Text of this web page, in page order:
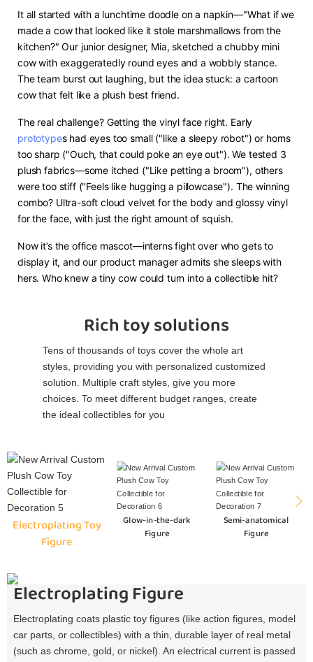
It all started with a lunchtime doodle on a napkin—"What if we
made a cow that looked like it stole marshmallows from the
kitchen?" Our junior designer, Mia, sketched a chubby mini
cow with exaggeratedly round eyes and a wobbly stance.
The team burst out laughing, but the idea stuck: a cartoon
cow that felt like a plush best friend.
The real challenge? Getting the vinyl face right. Early
prototypes had eyes too small ("like a sleepy robot") or horns
too sharp ("Ouch, that could poke an eye out"). We tested 3
plush fabrics—some itched ("Like petting a broom"), others
were too stiff ("Feels like hugging a pillowcase"). The winning
combo? Ultra-soft cloud velvet for the body and glossy vinyl
for the face, with just the right amount of squish.
Now it’s the office mascot—interns fight over who gets to
display it, and our product manager admits she sleeps with
hers. Who knew a tiny cow could turn into a collectible hit?
Rich toy solutions
Tens of thousands of toys cover the whole art
styles, providing you with personalized customized
solution. Multiple craft styles, give you more
choices. To meet different budget ranges, create
the ideal collectibles for you
Electroplating Toy
Figure
Glow-in-the-dark
Figure
Semi-anatomical
Figure
Electroplating Figure
Electroplating coats plastic toy figures (like action figures, model
car parts, or collectibles) with a thin, durable layer of real metal
(such as chrome, gold, or nickel). An electrical current is passed